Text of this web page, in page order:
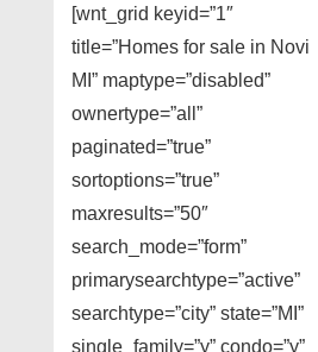
[wnt_grid keyid=”1″
title=”Homes for sale in Novi
MI” maptype=”disabled”
ownertype=”all”
paginated=”true”
sortoptions=”true”
maxresults=”50″
search_mode=”form”
primarysearchtype=”active”
searchtype=”city” state=”MI”
single_family=”y” condo=”y”